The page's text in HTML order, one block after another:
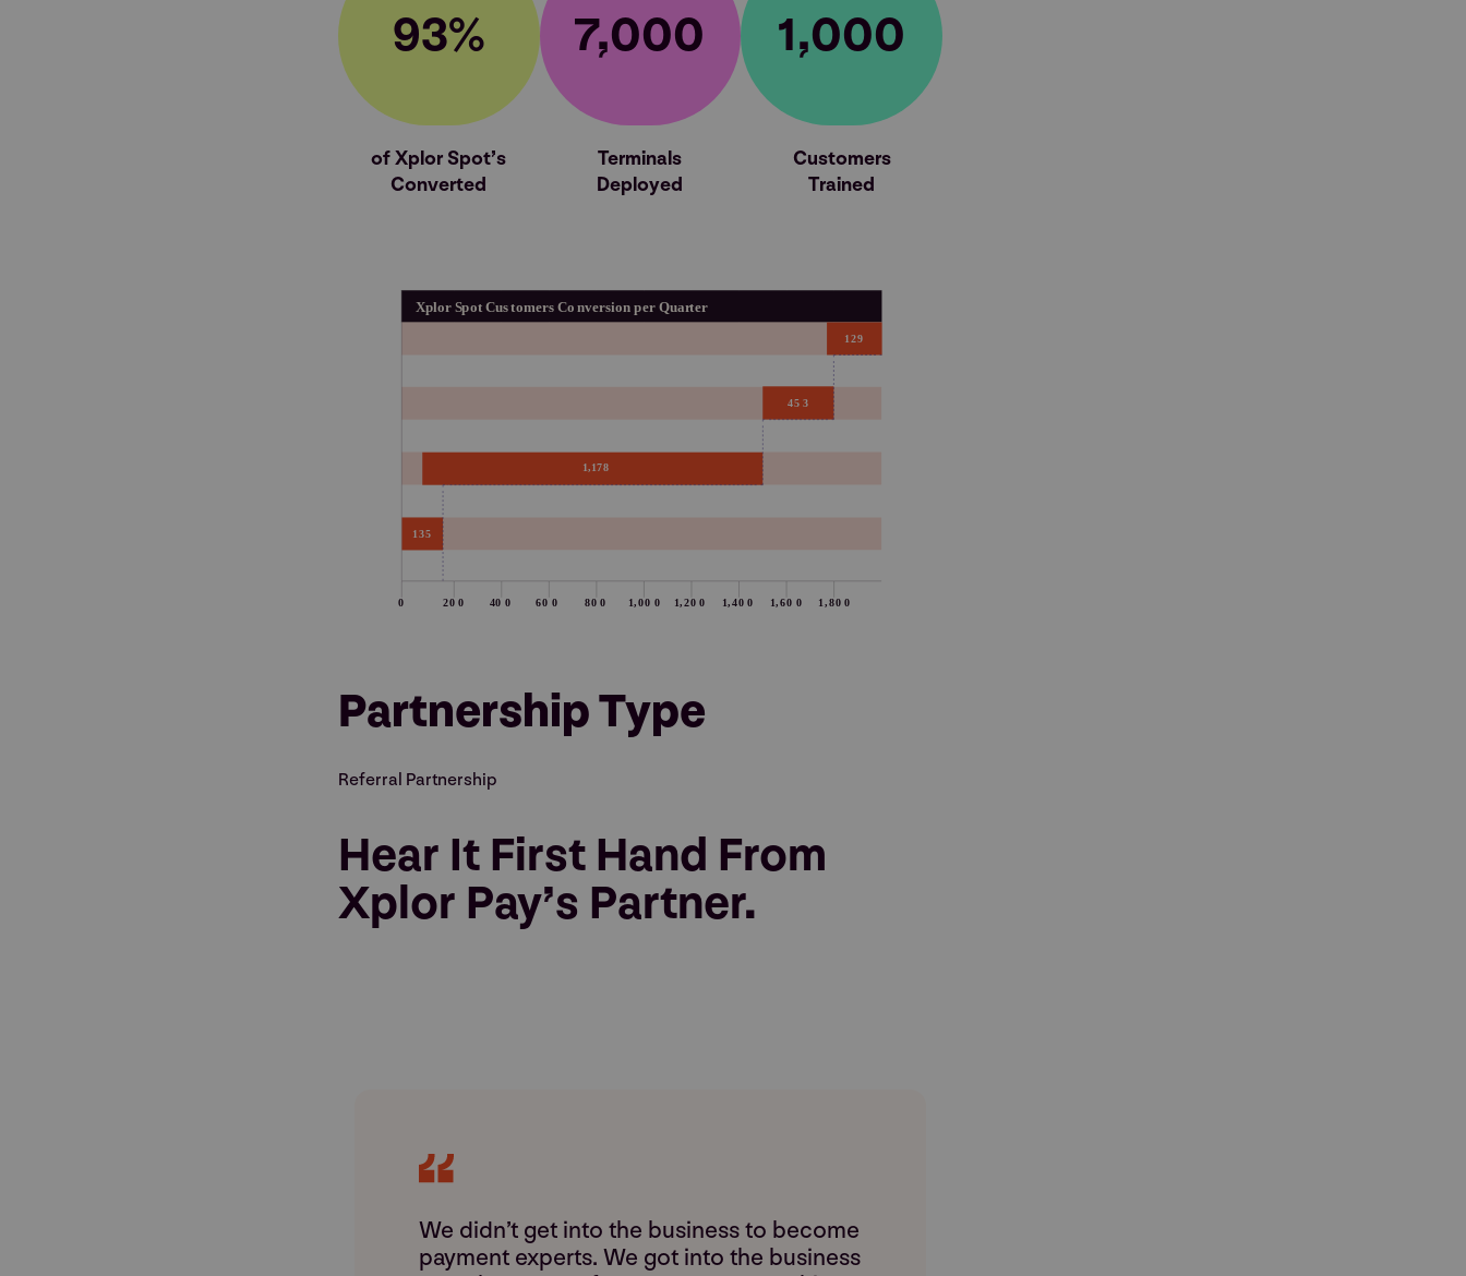
93%
of Xplor Spot’s
Converted
7,000
Terminals
Deployed
1,000
Customers
Trained
Partnership Type
Referral Partnership
Hear It First Hand From
Xplor Pay’s Partner.
We didn’t get into the business to become
payment experts. We got into the business